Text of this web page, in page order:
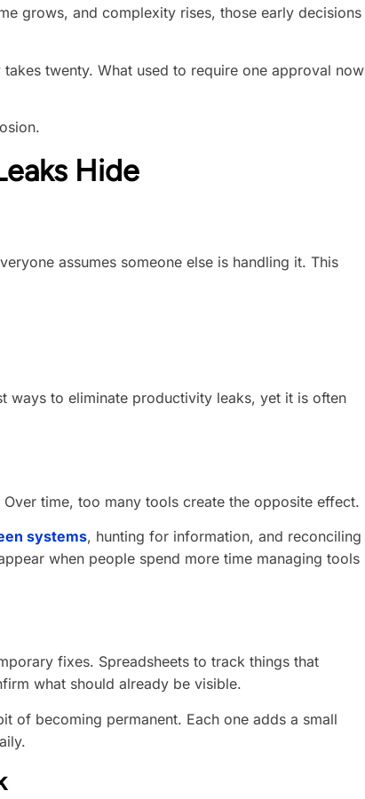
grows, and complexity rises, those early decisions
twenty. What used to require one approval now
Hide
assumes someone else is handling it. This
ways to eliminate productivity leaks, yet it is often
time, too many tools create the opposite effect.
systems, hunting for information, and reconciling
when people spend more time managing tools
fixes. Spreadsheets to track things that
what should already be visible.
of becoming permanent. Each one adds a small